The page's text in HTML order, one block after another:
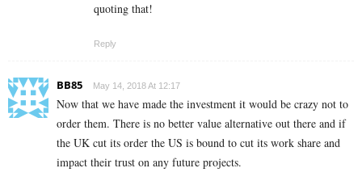
quoting that!
Reply
BB85 May 14, 2018 At 12:17
Now that we have made the investment it would be crazy not to
order them. There is no better value alternative out there and if
the UK cut its order the US is bound to cut its work share and
impact their trust on any future projects.